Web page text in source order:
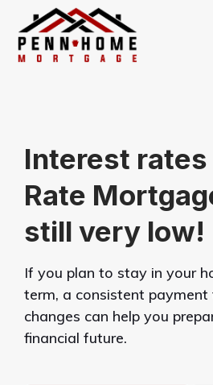
Interest rates
Rate
still very low!
If you plan to stay in your
term, a consistent
changes can help you
financial future.